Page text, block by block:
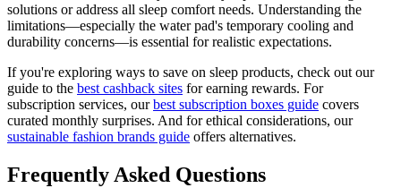
solutions or address all sleep comfort needs. Understanding the
limitations—especially the water pad's temporary cooling and
durability concerns—is essential for realistic expectations.
If you're exploring ways to save on sleep products, check out our
guide to the best cashback sites for earning rewards. For
subscription services, ourbest subscription boxes guide covers
curated monthly surprises. And for ethical considerations, our
sustainable fashion brands guide offers alternatives.
Frequently Asked Questions